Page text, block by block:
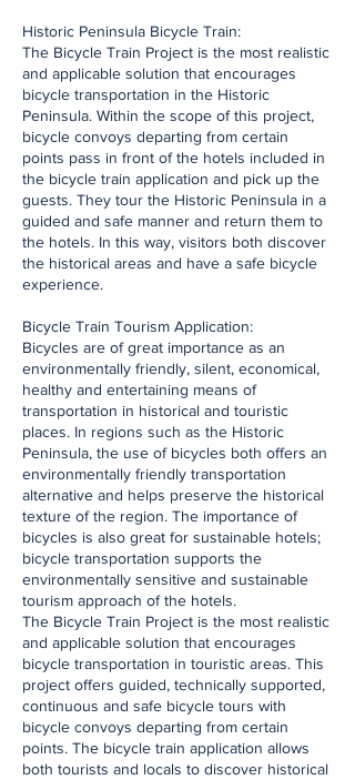
Historic Peninsula Bicycle Train:
The Bicycle Train Project is the most realistic
and applicable solution that encourages
bicycle transportation in the Historic
Peninsula. Within the scope of this project,
bicycle convoys departing from certain
points pass in front of the hotels included in
the bicycle train application and pick up the
guests. They tour the Historic Peninsula in a
guided and safe manner and return them to
the hotels. In this way, visitors both discover
the historical areas and have a safe bicycle
experience.
Bicycle Train Tourism Application:
Bicycles are of great importance as an
environmentally friendly, silent, economical,
healthy and entertaining means of
transportation in historical and touristic
places. In regions such as the Historic
Peninsula, the use of bicycles both offers an
environmentally friendly transportation
alternative and helps preserve the historical
texture of the region. The importance of
bicycles is also great for sustainable hotels;
bicycle transportation supports the
environmentally sensitive and sustainable
tourism approach of the hotels.
The Bicycle Train Project is the most realistic
and applicable solution that encourages
bicycle transportation in touristic areas. This
project offers guided, technically supported,
continuous and safe bicycle tours with
bicycle convoys departing from certain
points. The bicycle train application allows
both tourists and locals to discover historical